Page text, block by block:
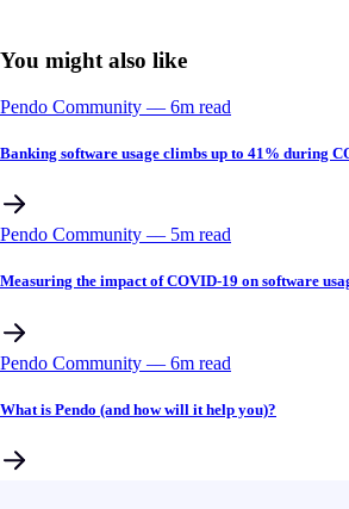
You might also like
Pendo Community –– 6m read
Banking software usage climbs up to 41% during
Pendo Community –– 5m read
Measuring the impact of COVID-19 on software
Pendo Community –– 6m read
What is Pendo (and how will it help you)?